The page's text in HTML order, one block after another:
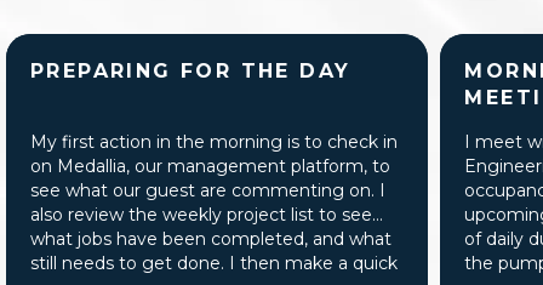
PREPARING FOR THE DAY
My first action in the morning is to check in
on Medallia, our management platform, to
see what our guest are commenting on. I
also review the weekly project list to see
what jobs have been completed, and what
still needs to get done. I then make a quick
I meet
of daily
the